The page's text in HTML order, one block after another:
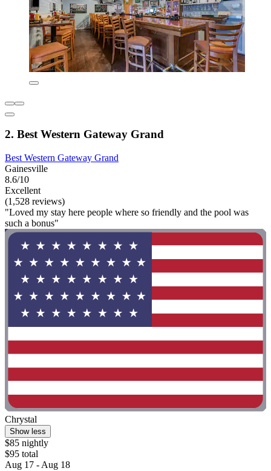
2. Best Western Gateway Grand
Best Western Gateway Grand
Gainesville
8.6/10
Excellent
(1,528 reviews)
"Loved my stay here people where so friendly and the pool was
such a bonus"
Chrystal
Show less
$85 nightly
$95 total
Aug 17 - Aug 18